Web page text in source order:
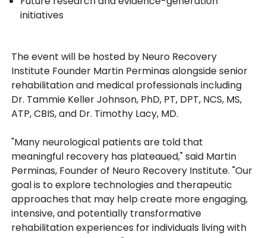
initiatives
The event will be hosted by Neuro Recovery
Institute Founder Martin Perminas alongside senior
rehabilitation and medical professionals including
Dr. Tammie Keller Johnson, PhD, PT, DPT, NCS, MS,
ATP, CBIS, and Dr. Timothy Lacy, MD.
"Many neurological patients are told that
meaningful recovery has plateaued," said Martin
Perminas, Founder of Neuro Recovery Institute. "Our
goal is to explore technologies and therapeutic
approaches that may help create more engaging,
intensive, and potentially transformative
rehabilitation experiences for individuals living with